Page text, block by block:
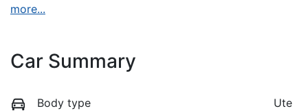
more...
Car Summary
Body type Ute